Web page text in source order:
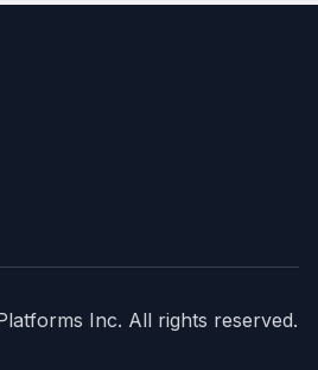
Inc. All rights reserved.